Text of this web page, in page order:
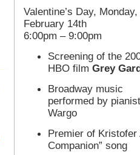
Valentine’s Day, Monday,
February 14th
6:00pm – 9:00pm
Screening of the
HBO film Grey
Broadway music
performed by
Wargo
Premier of Kristofer
Companion” song